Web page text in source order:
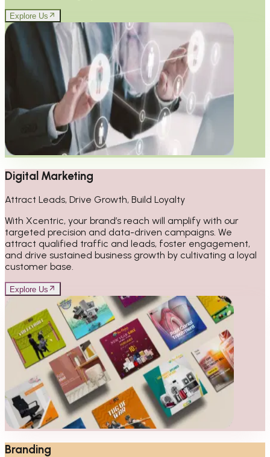
Explore Us
Digital Marketing
Attract Leads, Drive Growth, Build Loyalty
With Xcentric, your brand’s reach will amplify with our
targeted precision and data-driven campaigns. We
attract qualified traffic and leads, foster engagement,
and drive sustained business growth by cultivating a loyal
customer base.
Explore Us
Branding